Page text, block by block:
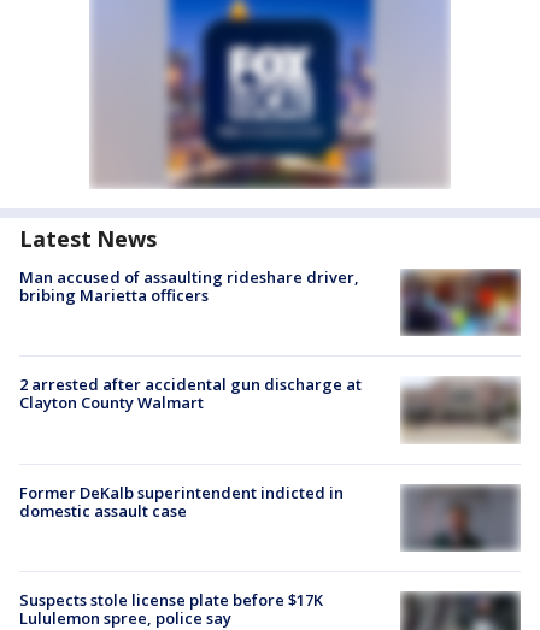
Latest News
Man accused of assaulting rideshare driver,
bribing Marietta officers
2 arrested after accidental gun discharge at
Clayton County Walmart
Former DeKalb superintendent indicted in
domestic assault case
Suspects stole license plate before $17K
Lululemon spree, police say